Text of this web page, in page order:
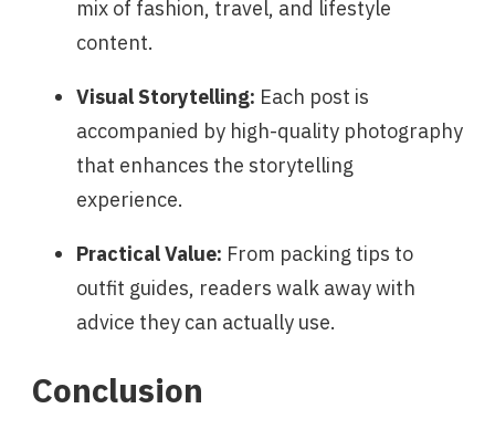
mix of fashion, travel, and lifestyle
content.
Visual Storytelling: Each post is
accompanied by high-quality photography
that enhances the storytelling
experience.
Practical Value: From packing tips to
outfit guides, readers walk away with
advice they can actually use.
Conclusion